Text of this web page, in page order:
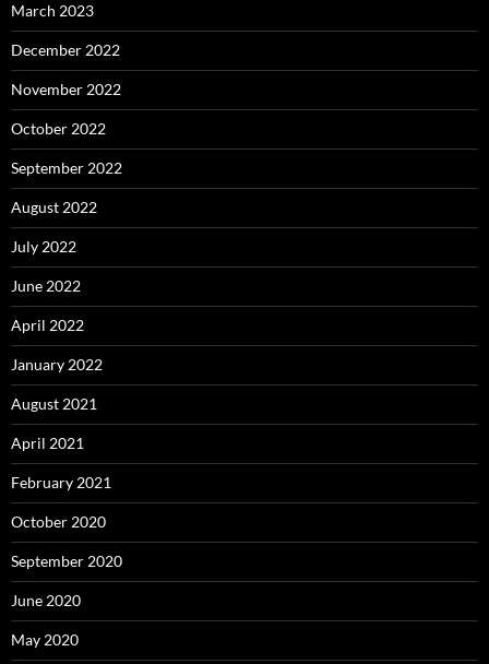
March 2023
December 2022
November 2022
October 2022
September 2022
August 2022
July 2022
June 2022
April 2022
January 2022
August 2021
April 2021
February 2021
October 2020
September 2020
June 2020
May 2020